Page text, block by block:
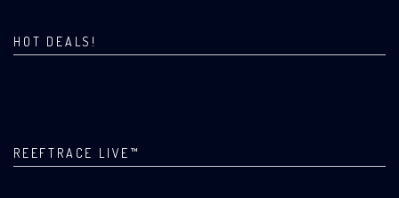
HOT DEALS!
REEFTRACE LIVE™